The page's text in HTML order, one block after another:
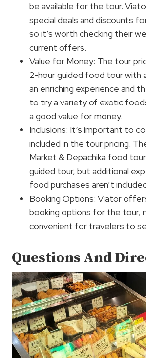
be available for the tour.
special deals and discounts
so it’s worth checking their
current offers.
Value for Money: The tour
2-hour guided food tour with
an enriching experience and
to try a variety of exotic
a good value for money.
Inclusions: It’s important to
included in the tour pricing.
Market & Depachika food
guided tour, but additional
food purchases aren’t
Booking Options: Viator
booking options for the tour,
convenient for travelers to
Questions And